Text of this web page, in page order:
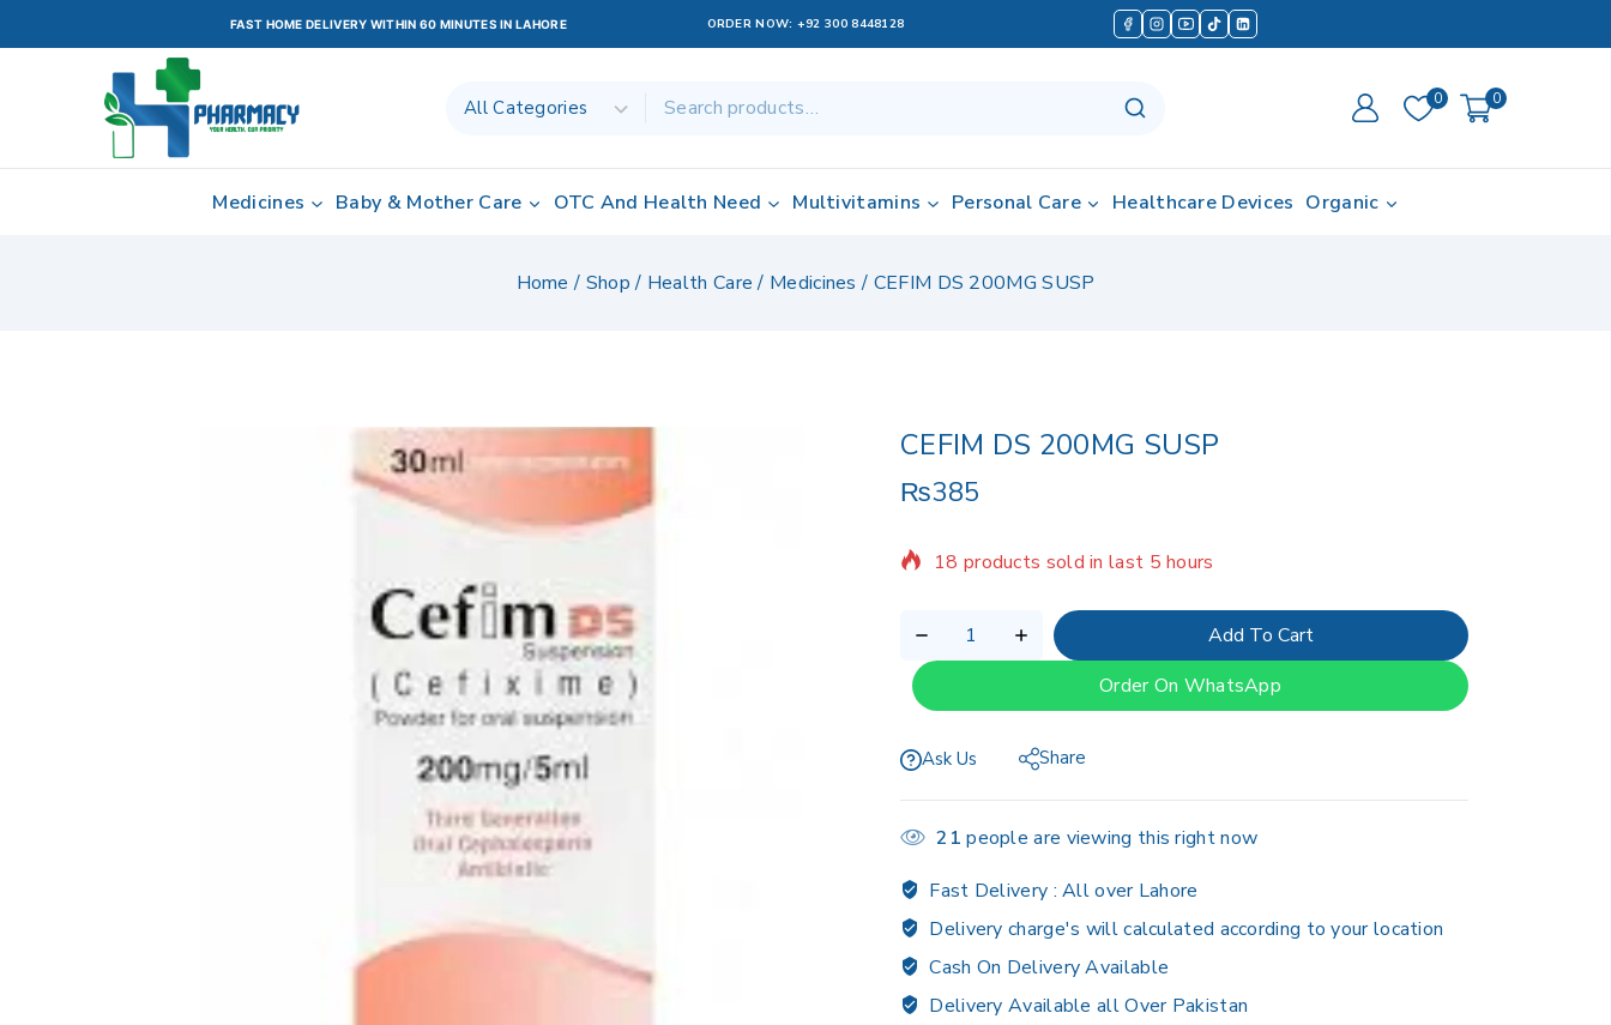
FAST HOME DELIVERY WITHIN 60 MINUTES IN LAHORE ORDER NOW: +92 300 8448128
0 0
Medicines Baby & Mother Care OTC And Health Need Multivitamins Personal Care Healthcare Devices Organic
Home / Shop / Health Care / Medicines / CEFIM DS 200MG SUSP
CEFIM DS 200MG SUSP
₨385
18 products sold in last 5 hours
Selling fast! Over 8 people have in their cart
Add To Cart
Order On WhatsApp
Ask Us Share
21 people are viewing this right now
Fast Delivery :All over Lahore
Delivery charge's will calculated according to your location
Cash On Delivery Available
Delivery Available all Over Pakistan